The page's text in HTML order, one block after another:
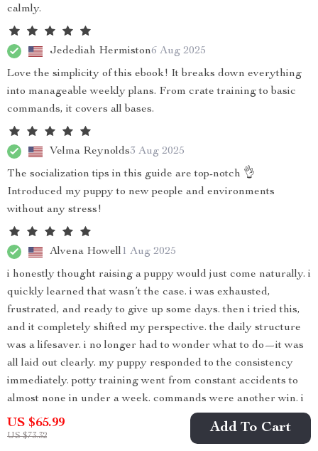
US $65.99
US $73.32
Add To Cart
calmly.
Jedediah Hermiston6 Aug 2025
Love the simplicity of this ebook! It breaks down everything
into manageable weekly plans. From crate training to basic
commands, it covers all bases.
Velma Reynolds3 Aug 2025
The socialization tips in this guide are top-notch 👌
Introduced my puppy to new people and environments
without any stress!
Alvena Howell1 Aug 2025
i honestly thought raising a puppy would just come naturally. i
quickly learned that wasn’t the case. i was exhausted,
frustrated, and ready to give up some days. then i tried this,
and it completely shifted my perspective. the daily structure
was a lifesaver. i no longer had to wonder what to do—it was
all laid out clearly. my puppy responded to the consistency
immediately. potty training went from constant accidents to
almost none in under a week. commands were another win. i
had no idea how to teach sit, stay, or come, but the guide
explained it in a way that actually worked. my puppy started